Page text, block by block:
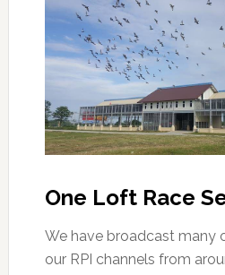
One Loft Race
We have broadcast many
our RPI channels from